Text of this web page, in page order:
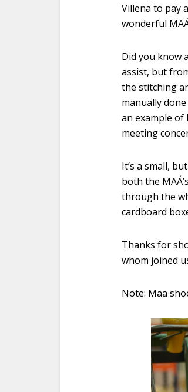
Villena to pay
wonderful
Did you know
assist, but
the stitching
manually
an example of
meeting
It’s a small,
both the
through the
cardboard
Thanks for
whom joined
Note: Maa